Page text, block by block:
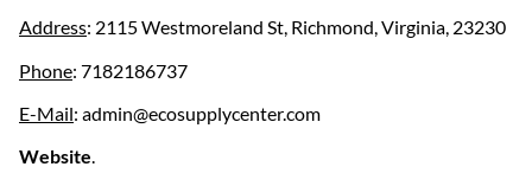
Address: 2115 Westmoreland St, Richmond, Virginia, 23230
Phone: 7182186737
E-Mail: admin@ecosupplycenter.com
Website.